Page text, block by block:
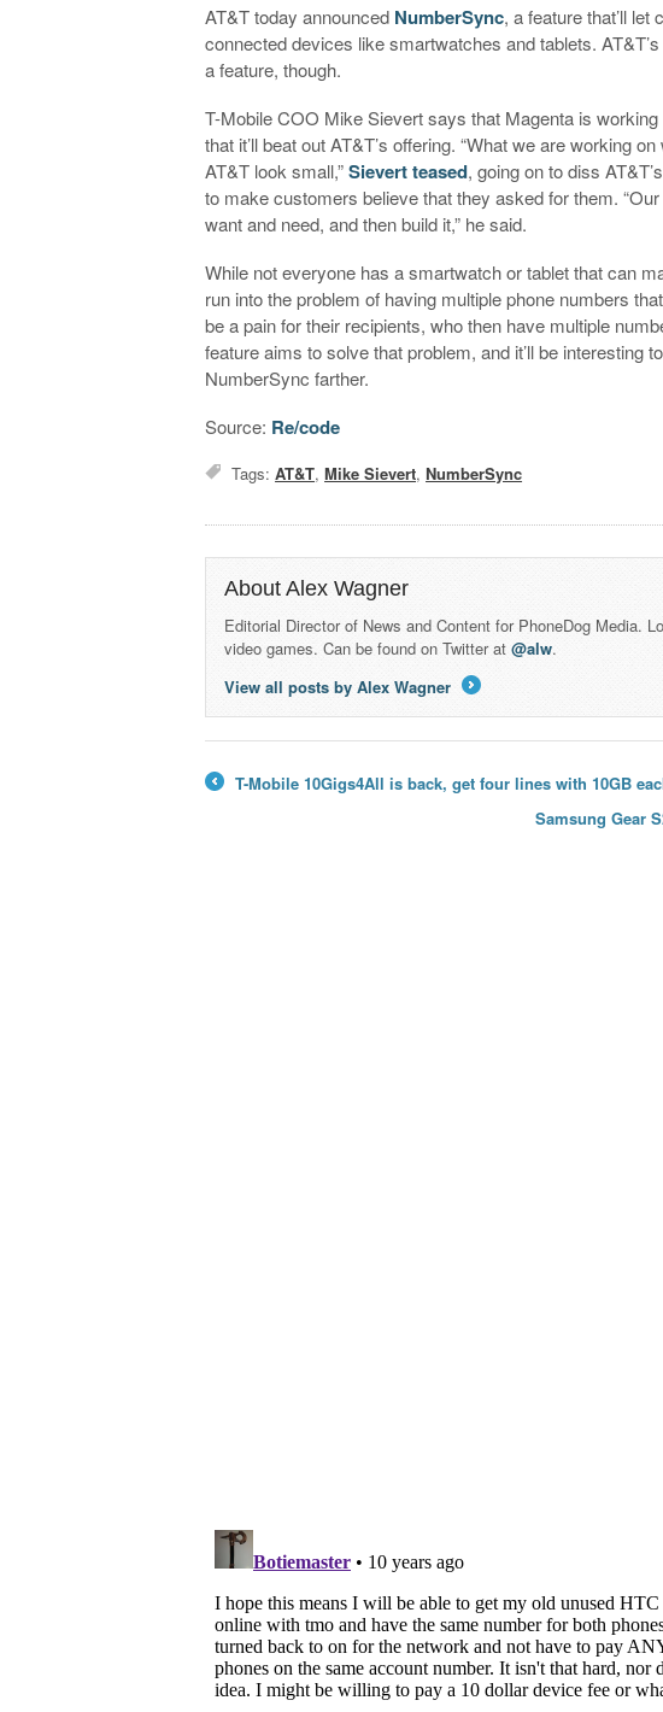
AT&T today announced NumberSync, a feature that’ll
connected devices like smartwatches and tablets.
a feature, though.
T-Mobile COO Mike Sievert says that Magenta is
that it’ll beat out AT&T’s offering. “What we are working
AT&T look small,”Sievert teased, going on to diss
to make customers believe that they asked for them.
want and need, and then build it,” he said.
While not everyone has a smartwatch or tablet that can
run into the problem of having multiple phone numbers
be a pain for their recipients, who then have multiple
feature aims to solve that problem, and it’ll be interesting
NumberSync farther.
Source: Re/code
Tags:AT&T,Mike Sievert,NumberSync
About Alex Wagner
Editorial Director of News and Content for PhoneDog Media.
video games. Can be found on Twitter at@alw.
View all posts by Alex Wagner
T-Mobile 10Gigs4All is back, get four lines with 10GB
Samsung Gear